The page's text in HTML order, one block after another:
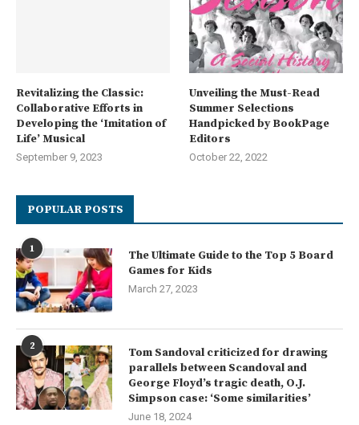
Revitalizing the Classic:
Collaborative Efforts in
Developing the ‘Imitation of
Life’ Musical
September 9, 2023
Unveiling the Must-Read
Summer Selections
Handpicked by BookPage
Editors
October 22, 2022
POPULAR POSTS
1
The Ultimate Guide to the Top 5 Board
Games for Kids
March 27, 2023
2
Tom Sandoval criticized for drawing
parallels between Scandoval and
George Floyd’s tragic death, O.J.
Simpson case: ‘Some similarities’
June 18, 2024